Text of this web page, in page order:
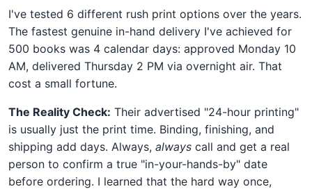
I've tested 6 different rush print options over the years.
The fastest genuine in-hand delivery I've achieved for
500 books was 4 calendar days: approved Monday 10
AM, delivered Thursday 2 PM via overnight air. That
cost a small fortune.
The Reality Check: Their advertised "24-hour printing"
is usually just the print time. Binding, finishing, and
shipping add days. Always, always call and get a real
person to confirm a true "in-your-hands-by" date
before ordering. I learned that the hard way once,